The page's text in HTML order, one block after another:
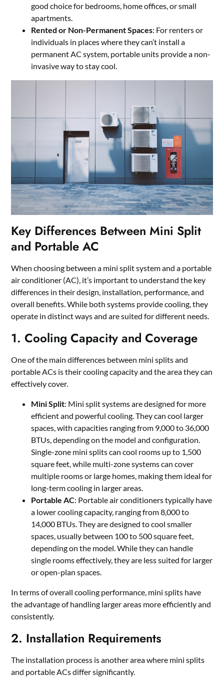
good choice for bedrooms, home offices, or small
apartments.
Rented or Non-Permanent Spaces: For renters or
individuals in places where they can’t install a
permanent AC system, portable units provide a non-
invasive way to stay cool.
Key Differences Between Mini Split
and Portable AC
When choosing between a mini split system and a portable
air conditioner (AC), it’s important to understand the key
differences in their design, installation, performance, and
overall benefits. While both systems provide cooling, they
operate in distinct ways and are suited for different needs.
1. Cooling Capacity and Coverage
One of the main differences between mini splits and
portable ACs is their cooling capacity and the area they can
effectively cover.
Mini Split: Mini split systems are designed for more
efficient and powerful cooling. They can cool larger
spaces, with capacities ranging from 9,000 to 36,000
BTUs, depending on the model and configuration.
Single-zone mini splits can cool rooms up to 1,500
square feet, while multi-zone systems can cover
multiple rooms or large homes, making them ideal for
long-term cooling in larger areas.
Portable AC: Portable air conditioners typically have
a lower cooling capacity, ranging from 8,000 to
14,000 BTUs. They are designed to cool smaller
spaces, usually between 100 to 500 square feet,
depending on the model. While they can handle
single rooms effectively, they are less suited for larger
or open-plan spaces.
In terms of overall cooling performance, mini splits have
the advantage of handling larger areas more efficiently and
consistently.
2. Installation Requirements
The installation process is another area where mini splits
and portable ACs differ significantly.